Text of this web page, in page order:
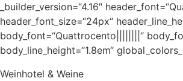
_builder_version=“4.16″
header_font_size=“24px“
body_font=“Quattrocento||||||||“
body_line_height=“1.8em“
Weinhotel & Weine